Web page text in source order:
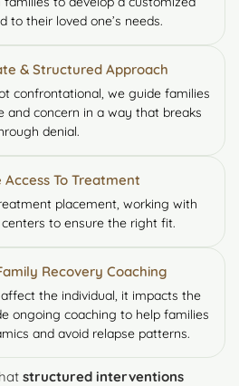
to their loved one’s needs.
& Structured Approach
confrontational, we guide families
and concern in a way that breaks
denial.
To Treatment
placement, working with
to ensure the right fit.
Recovery Coaching
the individual, it impacts the
ongoing coaching to help families
and avoid relapse patterns.
structured interventions